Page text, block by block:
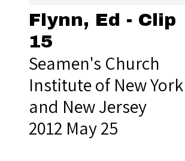
Flynn, Ed - Clip
15
Seamen's Church
Institute of New York
and New Jersey
2012 May 25